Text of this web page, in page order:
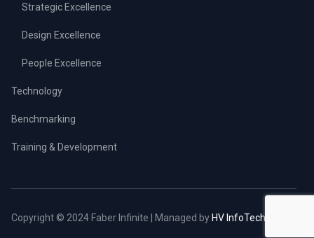
Strategic Excellence
Design Excellence
People Excellence
Technology
Benchmarking
Training & Development
Copyright © 2024 Faber Infinite | Managed by HV InfoTech